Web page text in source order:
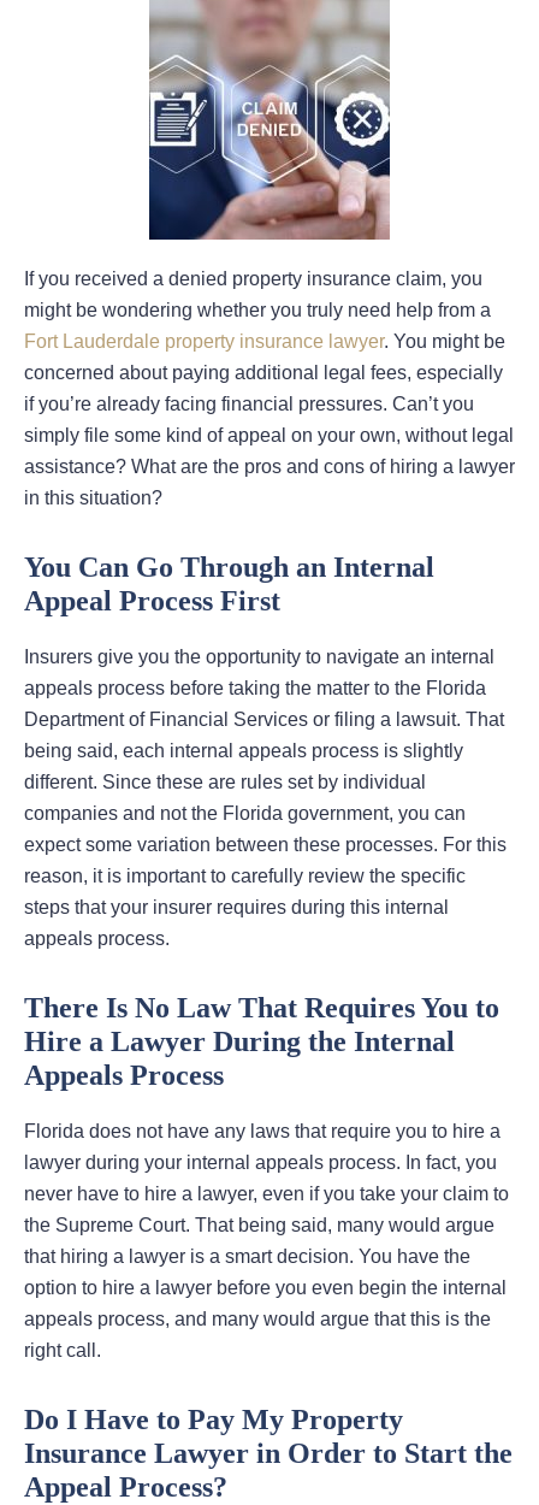
If you received a denied property insurance claim, you
might be wondering whether you truly need help from a
Fort Lauderdale property insurance lawyer. You might be
concerned about paying additional legal fees, especially
if you’re already facing financial pressures. Can’t you
simply file some kind of appeal on your own, without legal
assistance? What are the pros and cons of hiring a lawyer
in this situation?
You Can Go Through an Internal
Appeal Process First
Insurers give you the opportunity to navigate an internal
appeals process before taking the matter to the Florida
Department of Financial Services or filing a lawsuit. That
being said, each internal appeals process is slightly
different. Since these are rules set by individual
companies and not the Florida government, you can
expect some variation between these processes. For this
reason, it is important to carefully review the specific
steps that your insurer requires during this internal
appeals process.
There Is No Law That Requires You to
Hire a Lawyer During the Internal
Appeals Process
Florida does not have any laws that require you to hire a
lawyer during your internal appeals process. In fact, you
never have to hire a lawyer, even if you take your claim to
the Supreme Court. That being said, many would argue
that hiring a lawyer is a smart decision. You have the
option to hire a lawyer before you even begin the internal
appeals process, and many would argue that this is the
right call.
Do I Have to Pay My Property
Insurance Lawyer in Order to Start the
Appeal Process?